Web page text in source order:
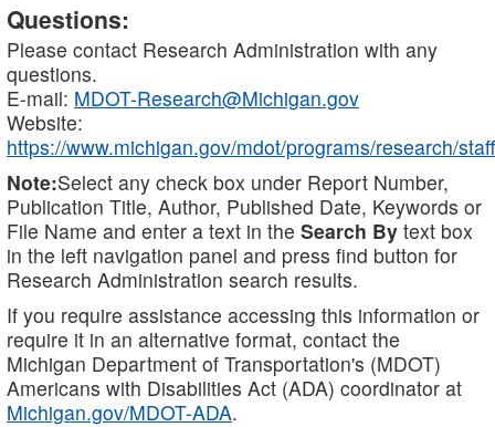
Questions:
Please contact Research Administration with any
questions.
E-mail: MDOT-Research@Michigan.gov
Website:
https://www.michigan.gov/mdot/programs/research/staff
Note:Select any check box under Report Number,
Publication Title, Author, Published Date, Keywords or
File Name and enter a text in the Search By text box
in the left navigation panel and press find button for
Research Administration search results.
If you require assistance accessing this information or
require it in an alternative format, contact the
Michigan Department of Transportation's (MDOT)
Americans with Disabilities Act (ADA) coordinator at
Michigan.gov/MDOT-ADA.